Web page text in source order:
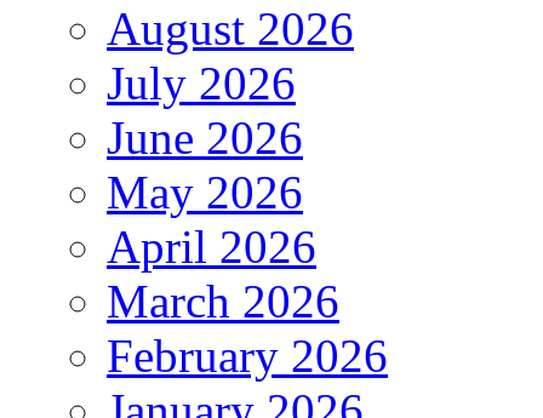
August 2026
July 2026
June 2026
May 2026
April 2026
March 2026
February 2026